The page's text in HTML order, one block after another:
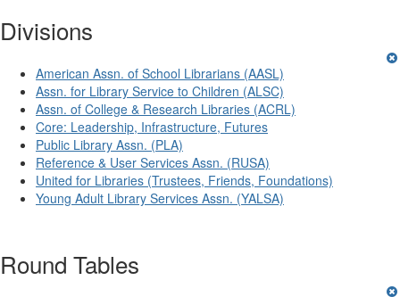
Divisions
American Assn. of School Librarians (AASL)
Assn. for Library Service to Children (ALSC)
Assn. of College & Research Libraries (ACRL)
Core: Leadership, Infrastructure, Futures
Public Library Assn. (PLA)
Reference & User Services Assn. (RUSA)
United for Libraries (Trustees, Friends, Foundations)
Young Adult Library Services Assn. (YALSA)
Round Tables